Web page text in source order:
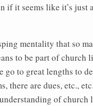
if it seems like it’s
mentality that so
to be part of
go to great lengths to
there are dues, etc.,
of church